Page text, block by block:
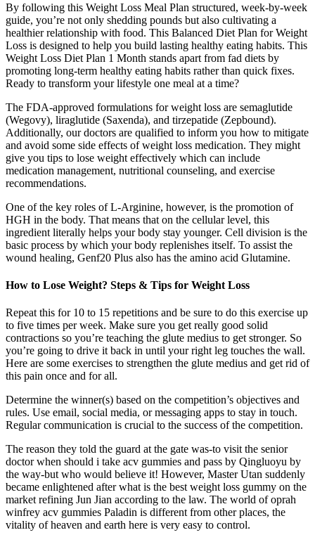
By following this Weight Loss Meal Plan structured, week-by-week
guide, you’re not only shedding pounds but also cultivating a
healthier relationship with food. This Balanced Diet Plan for Weight
Loss is designed to help you build lasting healthy eating habits. This
Weight Loss Diet Plan 1 Month stands apart from fad diets by
promoting long-term healthy eating habits rather than quick fixes.
Ready to transform your lifestyle one meal at a time?
The FDA-approved formulations for weight loss are semaglutide
(Wegovy), liraglutide (Saxenda), and tirzepatide (Zepbound).
Additionally, our doctors are qualified to inform you how to mitigate
and avoid some side effects of weight loss medication. They might
give you tips to lose weight effectively which can include
medication management, nutritional counseling, and exercise
recommendations.
One of the key roles of L-Arginine, however, is the promotion of
HGH in the body. That means that on the cellular level, this
ingredient literally helps your body stay younger. Cell division is the
basic process by which your body replenishes itself. To assist the
wound healing, Genf20 Plus also has the amino acid Glutamine.
How to Lose Weight? Steps & Tips for Weight Loss
Repeat this for 10 to 15 repetitions and be sure to do this exercise up
to five times per week. Make sure you get really good solid
contractions so you’re teaching the glute medius to get stronger. So
you’re going to drive it back in until your right leg touches the wall.
Here are some exercises to strengthen the glute medius and get rid of
this pain once and for all.
Determine the winner(s) based on the competition’s objectives and
rules. Use email, social media, or messaging apps to stay in touch.
Regular communication is crucial to the success of the competition.
The reason they told the guard at the gate was-to visit the senior
doctor when should i take acv gummies and pass by Qingluoyu by
the way-but who would believe it! However, Master Utan suddenly
became enlightened after what is the best weight loss gummy on the
market refining Jun Jian according to the law. The world of oprah
winfrey acv gummies Paladin is different from other places, the
vitality of heaven and earth here is very easy to control.